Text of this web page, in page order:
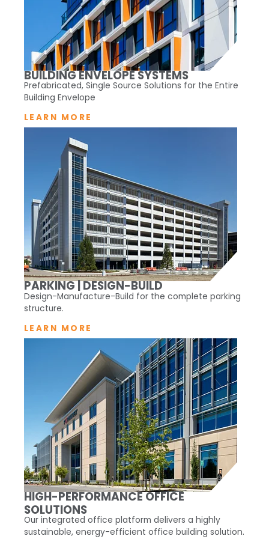
BUILDING ENVELOPE SYSTEMS
Prefabricated, Single Source Solutions for the Entire
Building Envelope
LEARN MORE
PARKING | DESIGN-BUILD
Design-Manufacture-Build for the complete parking
structure.
LEARN MORE
HIGH-PERFORMANCE OFFICE
SOLUTIONS
Our integrated office platform delivers a highly
sustainable, energy-efficient office building solution.